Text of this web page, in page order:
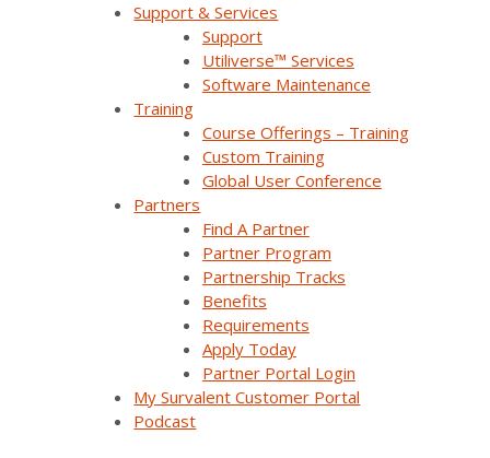
Support & Services
Support
Utiliverse™ Services
Software Maintenance
Training
Course Offerings – Training
Custom Training
Global User Conference
Partners
Find A Partner
Partner Program
Partnership Tracks
Benefits
Requirements
Apply Today
Partner Portal Login
My Survalent Customer Portal
Podcast
Company Overview
Why Survalent?
Our Customers
Support
Utiliverse™ Services
Partners